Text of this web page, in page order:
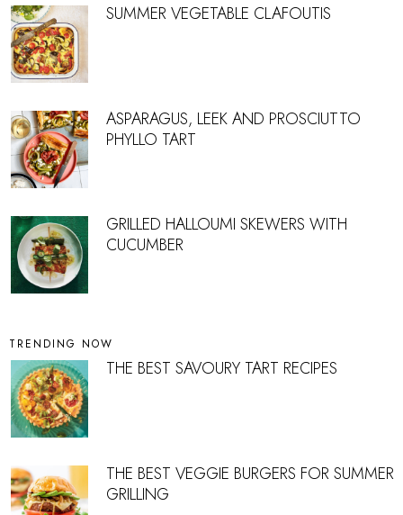
SUMMER VEGETABLE CLAFOUTIS
ASPARAGUS, LEEK AND PROSCIUTTO
PHYLLO TART
GRILLED HALLOUMI SKEWERS WITH
CUCUMBER
TRENDING NOW
THE BEST SAVOURY TART RECIPES
THE BEST VEGGIE BURGERS FOR SUMMER
GRILLING